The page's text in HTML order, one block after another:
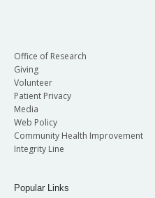
Office of Research
Giving
Volunteer
Patient Privacy
Media
Web Policy
Community Health Improvement
Integrity Line
Popular Links